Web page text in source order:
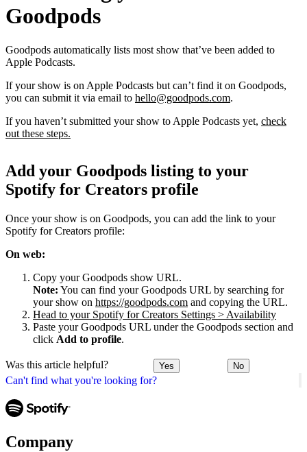
Can't find what you're looking for?
Goodpods
Goodpods automatically lists most show that’ve been added to
Apple Podcasts.
If your show is on Apple Podcasts but can’t find it on Goodpods,
you can submit it via email to hello@goodpods.com.
If you haven’t submitted your show to Apple Podcasts yet, check
out these steps.
Add your Goodpods listing to your
Spotify for Creators profile
Once your show is on Goodpods, you can add the link to your
Spotify for Creators profile:
On web:
Copy your Goodpods show URL.
Note: You can find your Goodpods URL by searching for
your show on https://goodpods.com and copying the URL.
Head to your Spotify for Creators Settings > Availability
Paste your Goodpods URL under the Goodpods section and
click Add to profile.
Was this article helpful? Yes No
Company